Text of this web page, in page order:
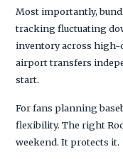
Most importantly,
tracking fluctuating
inventory across high-
airport transfers
start.
For fans planning
flexibility. The right
weekend. It protects it.